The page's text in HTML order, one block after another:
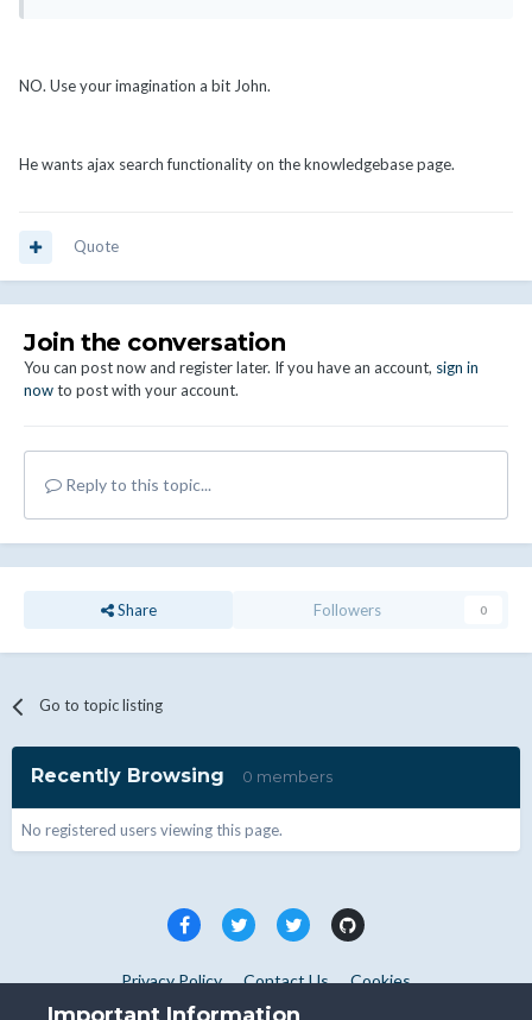
NO. Use your imagination a bit John.
He wants ajax search functionality on the knowledgebase page.
Quote
Join the conversation
You can post now and register later. If you have an account, sign in
nowto post with your account.
Reply to this topic...
Share Followers 0
Go to topic listing
Recently Browsing 0 members
No registered users viewing this page.
Privacy Policy Contact Us Cookies
Copyright © WHMCS 2025. All rights reserved.